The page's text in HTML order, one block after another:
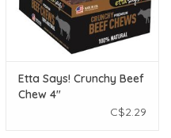
Etta Says! Crunchy Beef
Chew 4"
C$2.29